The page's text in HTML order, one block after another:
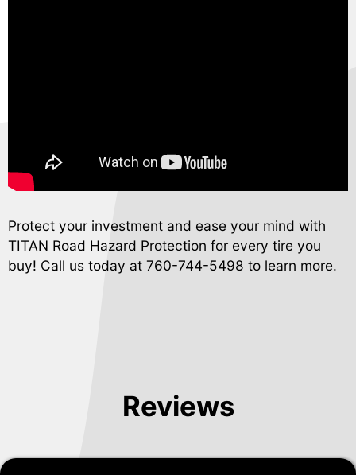
Protect your investment and ease your mind with
TITAN Road Hazard Protection for every tire you
buy! Call us today at 760-744-5498 to learn more.
Reviews